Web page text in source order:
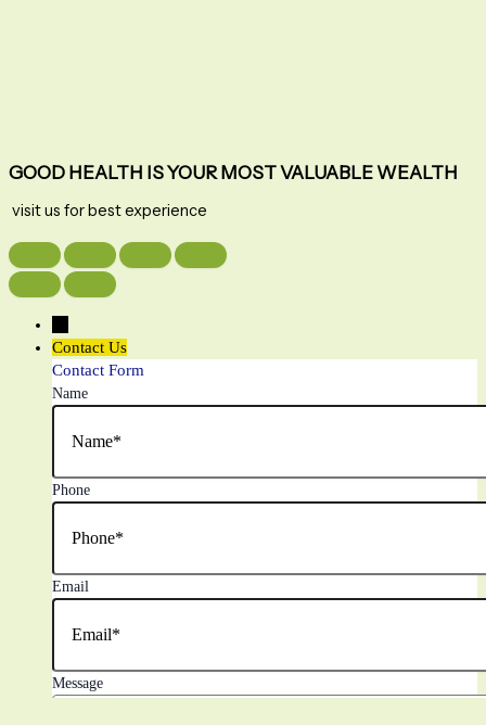
GOOD HEALTH IS YOUR MOST VALUABLE WEALTH
visit us for best experience
Contact Us
Contact Form
Name
Phone
Email
Message